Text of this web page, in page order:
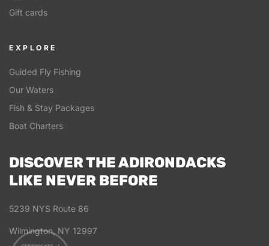
EXPLORE
Guided Fly Fishing
Our Waters
Fish & Stay Packages
Boat Charters
Gift cards
DISCOVER THE ADIRONDACKS
LIKE NEVER BEFORE
5239 NYS Route 86
Wilmington, NY 12997